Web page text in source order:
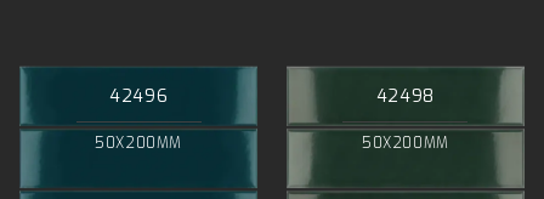
42496
50X200MM
42498
50X200MM